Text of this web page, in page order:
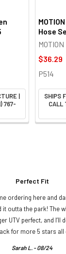
|
767-
Hose
MOTION
$36.29
P514
SHIPS
CALL
Perfect Fit
ordering here and
it outta the park! The
UTV perfect, and I’ll
for more 5 stars all
Sarah L. - 08/24